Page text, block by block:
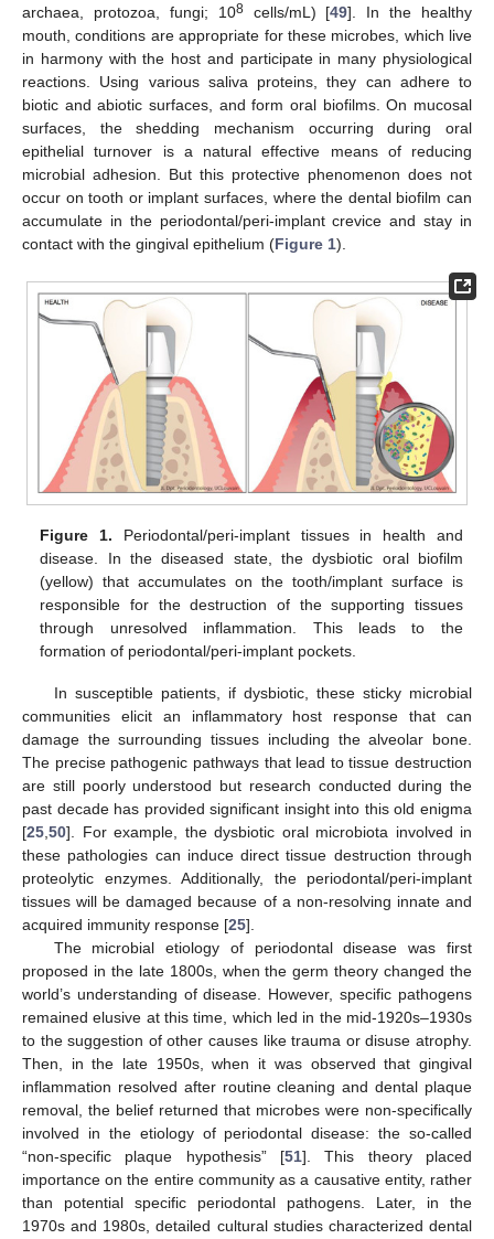
archaea, protozoa, fungi; 108cells/mL) [49]. In the healthy
mouth, conditions are appropriate for these microbes, which live
in harmony with the host and participate in many physiological
reactions. Using various saliva proteins, they can adhere to
biotic and abiotic surfaces, and form oral biofilms. On mucosal
surfaces, the shedding mechanism occurring during oral
epithelial turnover is a natural effective means of reducing
microbial adhesion. But this protective phenomenon does not
occur on tooth or implant surfaces, where the dental biofilm can
accumulate in the periodontal/peri-implant crevice and stay in
contact with the gingival epithelium (Figure 1).
Figure 1. Periodontal/peri-implant tissues in health and
disease. In the diseased state, the dysbiotic oral biofilm
(yellow) that accumulates on the tooth/implant surface is
responsible for the destruction of the supporting tissues
through unresolved inflammation. This leads to the
formation of periodontal/peri-implant pockets.
In susceptible patients, if dysbiotic, these sticky microbial
communities elicit an inflammatory host response that can
damage the surrounding tissues including the alveolar bone.
The precise pathogenic pathways that lead to tissue destruction
are still poorly understood but research conducted during the
past decade has provided significant insight into this old enigma
[25,50]. For example, the dysbiotic oral microbiota involved in
these pathologies can induce direct tissue destruction through
proteolytic enzymes. Additionally, the periodontal/peri-implant
tissues will be damaged because of a non-resolving innate and
acquired immunity response [25].
The microbial etiology of periodontal disease was first
proposed in the late 1800s, when the germ theory changed the
world’s understanding of disease. However, specific pathogens
remained elusive at this time, which led in the mid-1920s–1930s
to the suggestion of other causes like trauma or disuse atrophy.
Then, in the late 1950s, when it was observed that gingival
inflammation resolved after routine cleaning and dental plaque
removal, the belief returned that microbes were non-specifically
involved in the etiology of periodontal disease: the so-called
“non-specific plaque hypothesis” [51]. This theory placed
importance on the entire community as a causative entity, rather
than potential specific periodontal pathogens. Later, in the
1970s and 1980s, detailed cultural studies characterized dental